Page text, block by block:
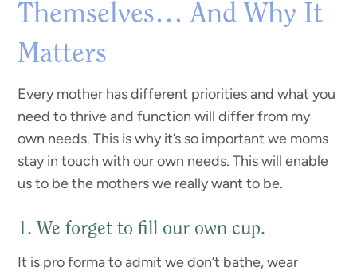
Themselves… And Why It
Matters
Every mother has different priorities and what you
need to thrive and function will differ from my
own needs. This is why it’s so important we moms
stay in touch with our own needs. This will enable
us to be the mothers we really want to be.
1. We forget to fill our own cup.
It is pro forma to admit we don’t bathe, wear